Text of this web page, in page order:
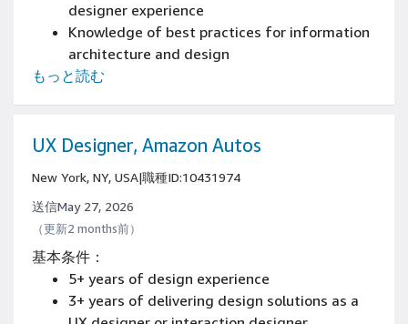
designer experience
Knowledge of best practices for information
architecture and design
Have an online portfolio or samples of work
design solutions and patterns, across
Experience shipping innovative, successful
consumer products
もっと読む
UX Designer, Amazon Autos
New York, NY, USA|職種ID:10431974
送信May 27, 2026
（更新2 months前）
基本条件：
5+ years of design experience
3+ years of delivering design solutions as a